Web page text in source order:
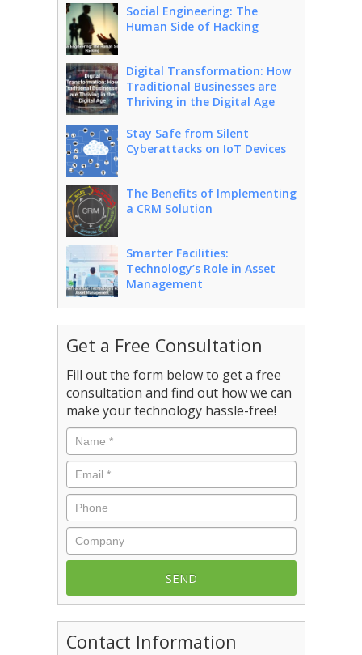
Social Engineering: The
Human Side of Hacking
Digital Transformation: How
Traditional Businesses are
Thriving in the Digital Age
Stay Safe from Silent
Cyberattacks on IoT Devices
The Benefits of Implementing
a CRM Solution
Smarter Facilities:
Technology’s Role in Asset
Management
Get a Free Consultation
Fill out the form below to get a free
consultation and find out how we can
make your technology hassle-free!
Name *
Email *
Phone
Company
Contact Information